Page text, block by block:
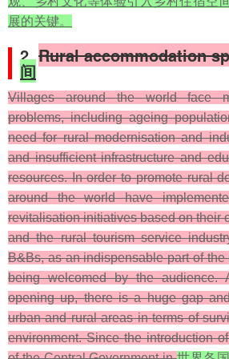
展的关键。
2.Rural accommodation
间
Villages around the world face
problems, including ageing
need for rural modernisation and
and insufficient infrastructure and
resources. In order to promote rural
around the world have
revitalisation initiatives based on their
and the rural tourism service
B&Bs, as an indispensable part of the
being welcomed by the audience.
opening up, there is a huge gap
urban and rural areas in terms of
environment. Since the introduction